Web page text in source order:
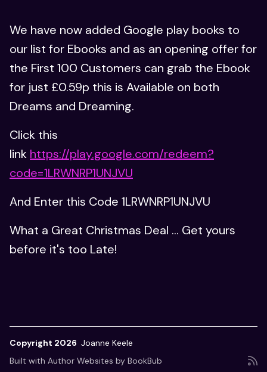
We have now added Google play books to
our list for Ebooks and as an opening offer for
the First 100 Customers can grab the Ebook
for just £0.59p this is Available on both
Dreams and Dreaming.
Click this
link https://play.google.com/redeem?
code=1LRWNRP1UNJVU
And Enter this Code 1LRWNRP1UNJVU
What a Great Christmas Deal ... Get yours
before it's too Late!
Copyright 2026 Joanne Keele
Built with Author Websites by BookBub